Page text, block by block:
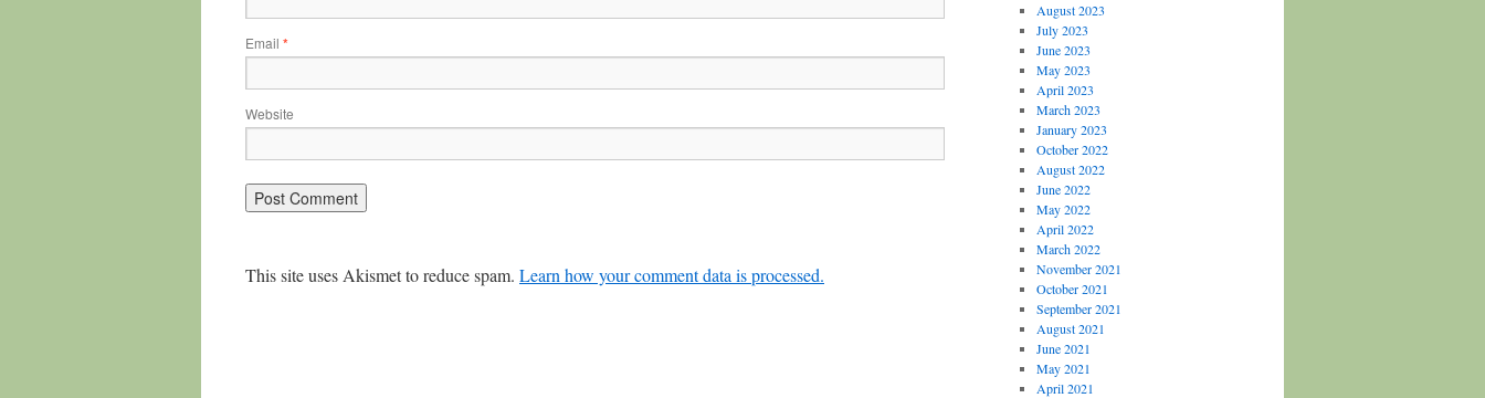
Email *
Website
This site uses Akismet to reduce spam. Learn how your comment data is processed.
August 2023
July 2023
June 2023
May 2023
April 2023
March 2023
January 2023
October 2022
August 2022
June 2022
May 2022
April 2022
March 2022
November 2021
October 2021
September 2021
August 2021
June 2021
May 2021
April 2021